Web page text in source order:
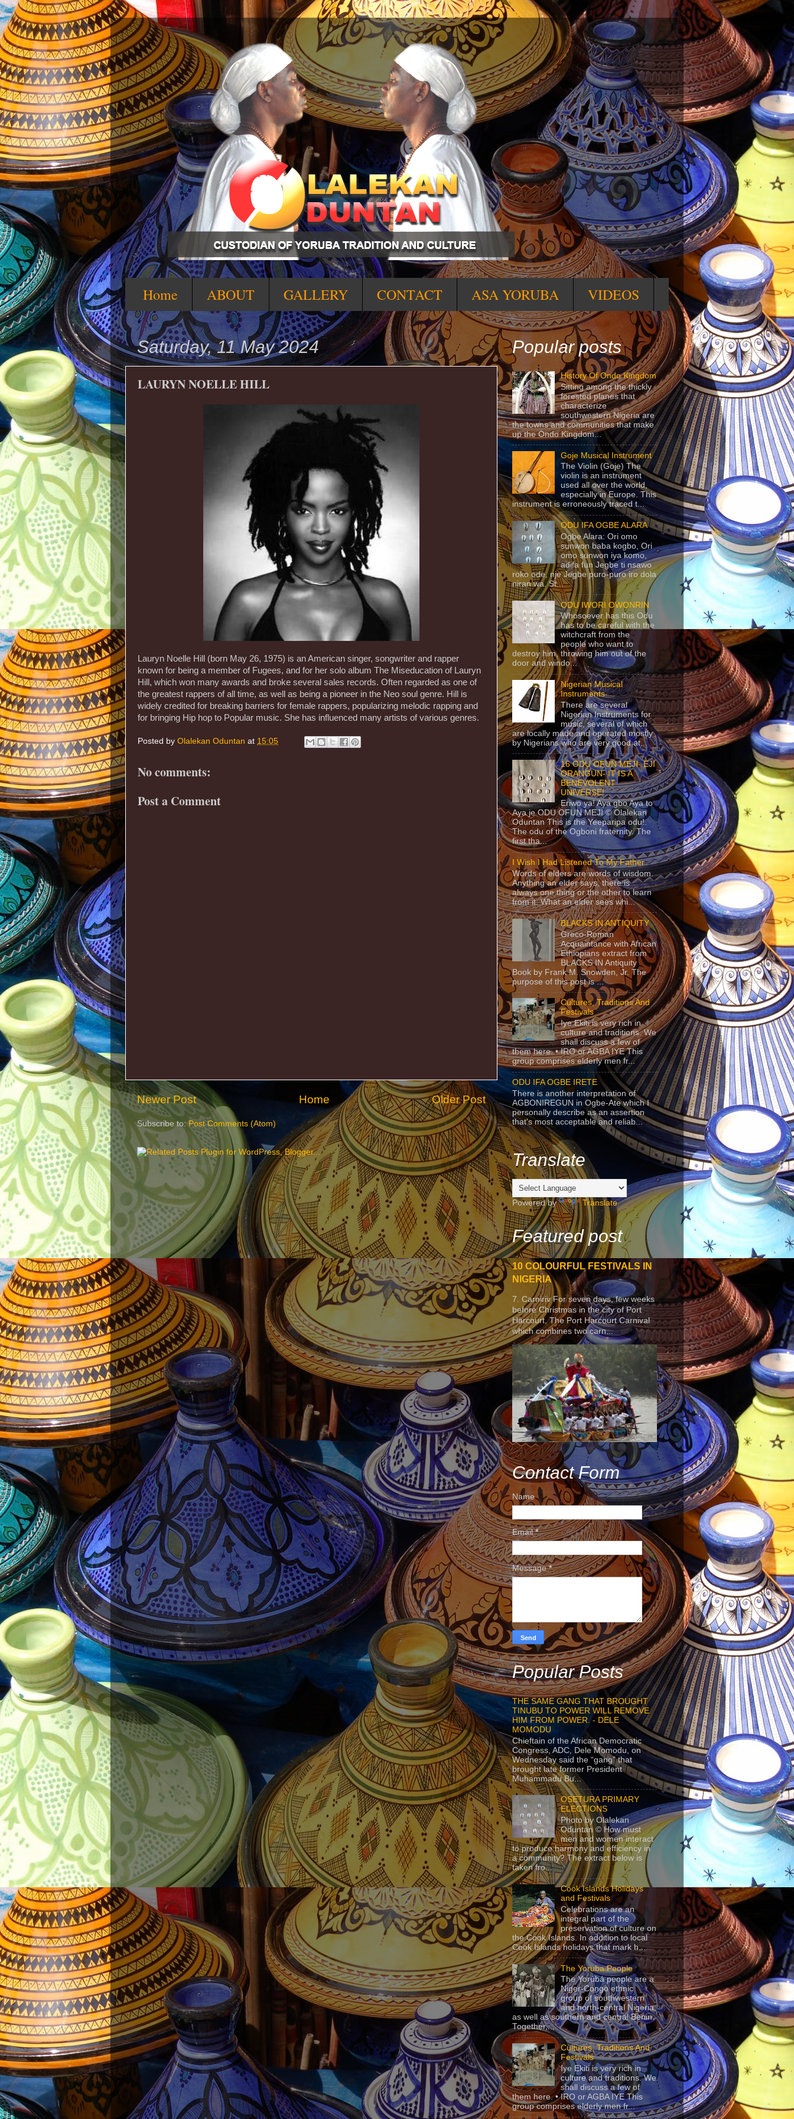
Home ABOUT GALLERY CONTACT ASA YORUBA VIDEOS
Saturday, 11 May 2024
LAURYN NOELLE HILL
Lauryn Noelle Hill (born May 26, 1975) is an American singer, songwriter and rapper
known for being a member of Fugees, and for her solo album The Miseducation of Lauryn
Hill, which won many awards and broke several sales records. Often regarded as one of
the greatest rappers of all time, as well as being a pioneer in the Neo soul genre. Hill is
widely credited for breaking barriers for female rappers, popularizing melodic rapping and
for bringing Hip hop to Popular music. She has influenced many artists of various genres.
Posted by Olalekan Oduntan at 15:05
No comments:
Post a Comment
Newer Post Older Post
Home
Subscribe to:Post Comments (Atom)
Popular posts
History Of Ondo Kingdom
Sitting among the thickly
forested planes that
characterize
southwestern Nigeria are
the towns and communities that make
up the Ondo Kingdom...
Goje Musical Instrument
The Violin (Goje) The
violin is an instrument
used all over the world,
especially in Europe. This
instrument is erroneously traced t...
ODU IFA OGBE ALARA
Ogbe Alara: Ori omo
sunwon baba kogbo, Ori
omo sunwon iya komo,
adifa fun Jegbe ti nsawo
roko ode, nje Jegbe puro-puro iro dola
niran wa. St...
ODU IWORI OWONRIN
Whosoever has this Odu
has to be careful with the
witchcraft from the
people who want to
destroy him, throwing him out of the
door and windo...
Nigerian Musical
Instruments
There are several
Nigerian Instruments for
music, several of which
are locally made and operated mostly
by Nigerians who are very good at...
16 ODU OFUN MEJI- EJI
ORANGUN- IT IS A
BENEVOLENT
UNIVERSE!
Eriwo ya! Aya gbo Aya to
Aya je ODU OFUN MEJI © Olalekan
Oduntan This is the Yeeparipa odu!.
The odu of the Ogboni fraternity. The
first tha...
I Wish I Had Listened To My Father
Words of elders are words of wisdom.
Anything an elder says, there is
always one thing or the other to learn
from it. What an elder sees whi...
BLACKS IN ANTIQUITY
Greco-Roman
Acquaintance with African
Ethiopians extract from
BLACKS IN Antiquity
Book by Frank M. Snowden, Jr. The
purpose of this post is ...
Cultures, Traditions And
Festivals
Iye Ekiti is very rich in
culture and traditions. We
shall discuss a few of
them here. • IRO or AGBA IYE This
group comprises elderly men fr...
ODU IFA OGBE IRETE
There is another interpretation of
AGBONIREGUN in Ogbe-Ate which I
personally describe as an assertion
that's most acceptable and reliab...
Translate
Powered by Translate
Featured post
10 COLOURFUL FESTIVALS IN
NIGERIA
7. Carniriv For seven days, few weeks
before Christmas in the city of Port
Harcourt, The Port Harcourt Carnival
which combines two carn...
Contact Form
Name
Email*
Message*
Popular Posts
THE SAME GANG THAT BROUGHT
TINUBU TO POWER WILL REMOVE
HIM FROM POWER. - DELE
MOMODU
Chieftain of the African Democratic
Congress, ADC, Dele Momodu, on
Wednesday said the “gang” that
brought late former President
Muhammadu Bu...
OSETURA PRIMARY
ELECTIONS
Photo by Olalekan
Oduntan © How must
men and women interact
to produce harmony and efficiency in
a community? The extract below is
taken fro...
Cook Islands Holidays
and Festivals
Celebrations are an
integral part of the
preservation of culture on
the Cook Islands. In addition to local
Cook Islands holidays that mark h...
The Yoruba People
The Yorùbá people are a
Niger-Congo ethnic
group of southwestern
and north-central Nigeria,
as well as southern and central Benin.
Together,...
Cultures, Traditions And
Festivals
Iye Ekiti is very rich in
culture and traditions. We
shall discuss a few of
them here. • IRO or AGBA IYE This
group comprises elderly men fr...